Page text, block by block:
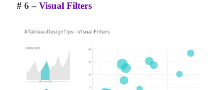
# 6 – Visual Filters